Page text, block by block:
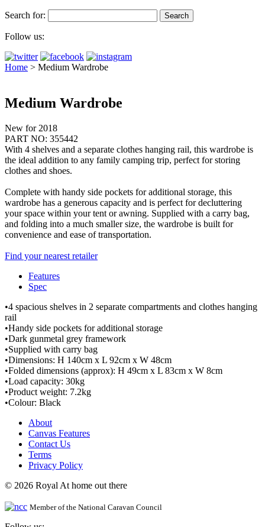
Search for:
Follow us:
Home > Medium Wardrobe
Medium Wardrobe
New for 2018
PART NO: 355442
With 4 shelves and a separate clothes hanging rail, this wardrobe is
the ideal addition to any family camping trip, perfect for storing
clothes and shoes.
Complete with handy side pockets for additional storage, this
wardrobe has a generous capacity and is perfect for decluttering
your space within your tent or awning. Supplied with a carry bag,
and folding into a much smaller size, the wardrobe is built for
convenience and ease of transportation.
Find your nearest retailer
Features
Spec
•4 spacious shelves in 2 separate compartments and clothes hanging
rail
•Handy side pockets for additional storage
•Dark gunmetal grey framework
•Supplied with carry bag
•Dimensions: H 140cm x L 92cm x W 48cm
•Folded dimensions (approx): H 49cm x L 83cm x W 8cm
•Load capacity: 30kg
•Product weight: 7.2kg
•Colour: Black
About
Canvas Features
Contact Us
Terms
Privacy Policy
© 2026 Royal At home out there
Member of the National Caravan Council